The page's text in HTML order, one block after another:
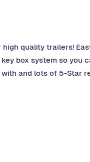
high quality trailers!
key box system so
and lots of 5-Star